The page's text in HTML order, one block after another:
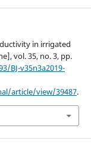
in irrigated
vol. 35, no. 3, pp.
BJ-v35n3a2019-
article/view/39487.